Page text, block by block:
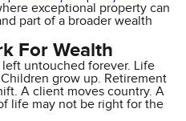
exceptional property can
part of a broader wealth
For Wealth
untouched forever. Life
grow up. Retirement
A client moves country. A
life may not be right for the